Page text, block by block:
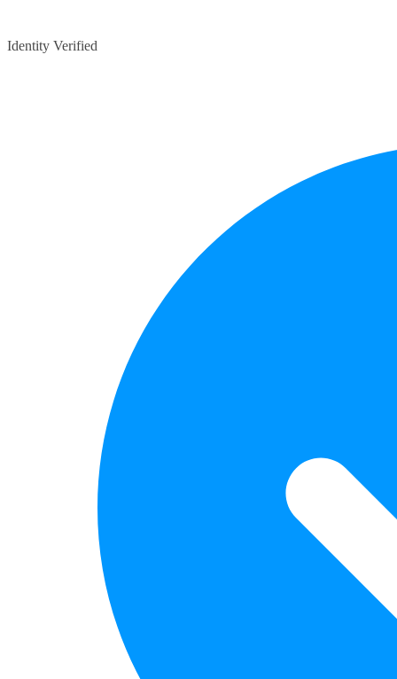
Identity Verified